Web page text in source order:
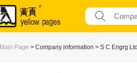
Main Page > Company information > S C Engrg